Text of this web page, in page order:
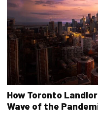
How Toronto
Wave of the